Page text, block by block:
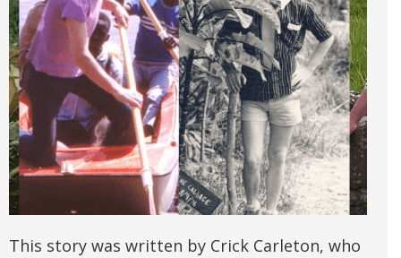
This story was written by Crick Carleton, who